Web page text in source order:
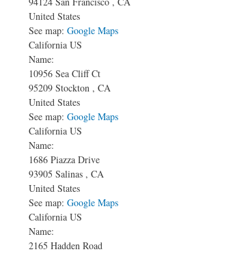
United States
See map: Google Maps
California US
Name:
10956 Sea Cliff Ct
95209 Stockton , CA
United States
See map: Google Maps
California US
Name:
1686 Piazza Drive
93905 Salinas , CA
United States
See map: Google Maps
California US
Name:
2165 Hadden Road